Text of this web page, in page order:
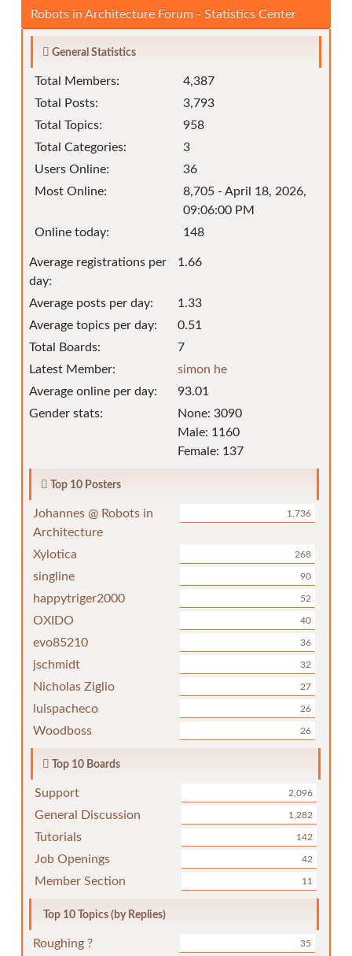
Robots in Architecture Forum - Statistics Center
General Statistics
Total Members:
4,387
Total Posts:
3,793
Total Topics:
958
Total Categories:
3
Users Online:
36
Most Online:
8,705 - April 18, 2026,
09:06:00 PM
Online today:
148
Average registrations per
day:
1.66
Average posts per day:
1.33
Average topics per day:
0.51
Total Boards:
7
Latest Member:
simon he
Average online per day:
93.01
Gender stats:
None: 3090
Male: 1160
Female: 137
Top 10 Posters
Johannes @ Robots in
Architecture
1,736
Xylotica 268
singline 90
happytriger2000 52
OXIDO 40
evo85210 36
jschmidt 32
Nicholas Ziglio 27
luispacheco 26
Woodboss 26
Top 10 Boards
Support 2,096
General Discussion 1,282
Tutorials 142
Job Openings 42
Member Section 11
Top 10 Topics (by Replies)
Roughing ? 35